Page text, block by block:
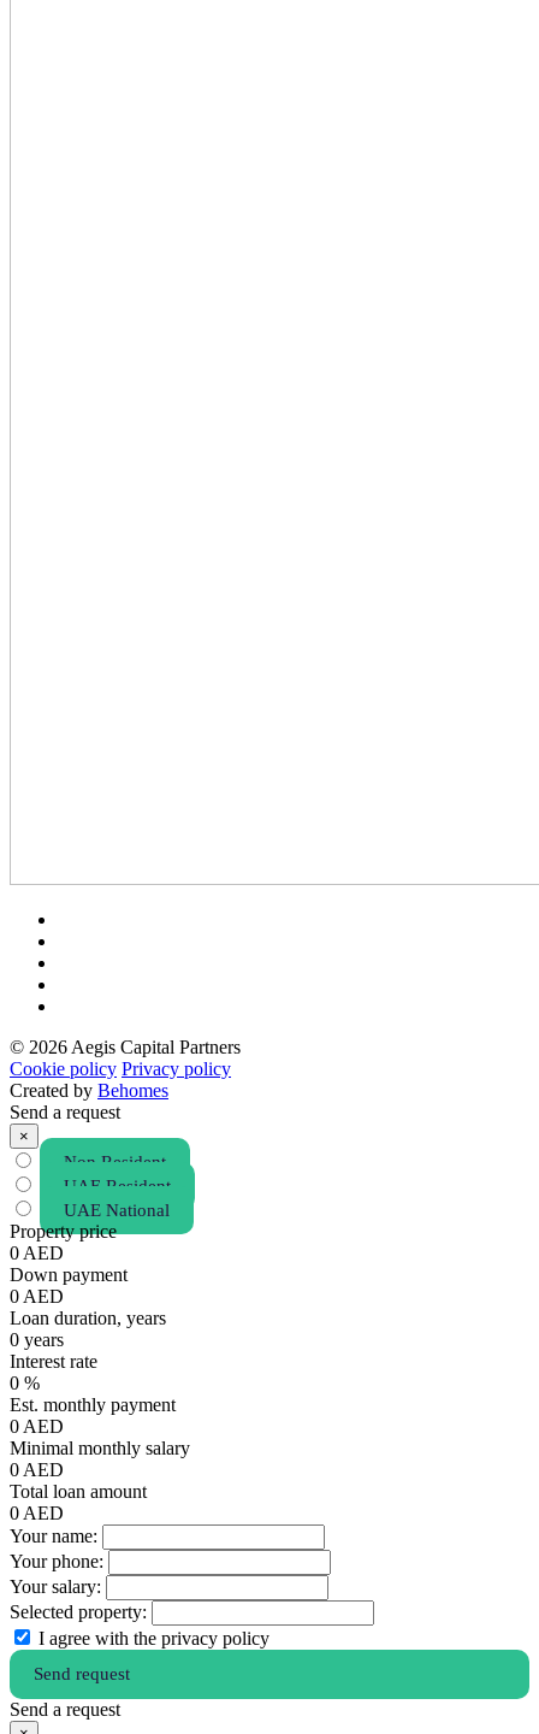
© 2026 Aegis Capital Partners
Cookie policy Privacy policy
Created by Behomes
Send a request
×
Non Resident
UAE Resident
UAE National
Property price
0 AED
Down payment
0 AED
Loan duration, years
0 years
Interest rate
0 %
Est. monthly payment
0 AED
Minimal monthly salary
0 AED
Total loan amount
0 AED
Your name:
Your phone:
Your salary:
Selected property:
I agree with the privacy policy
Send request
Send a request